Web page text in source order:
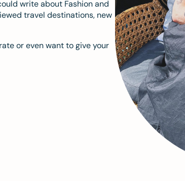
write about Fashion and
travel destinations, new
or even want to give your